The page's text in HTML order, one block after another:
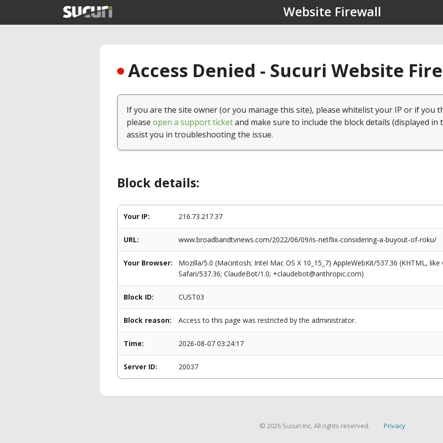
Website Firewall
Access Denied - Sucuri Website
If you are the site owner (or you manage this site), please whitelist your IP or if you
please open a support ticketand make sure to include the block details (displayed in
assist you in troubleshooting the issue.
Block details:
Your IP: 216.73.217.37
URL: www.broadbandtvnews.com/2022/06/09/is-netflix-considering-a-buyout-of-roku/
Your Browser:
Mozilla/5.0 (Macintosh; Intel Mac OS X 10_15_7) AppleWebKit/537.36 (KHTML,
Safari/537.36; ClaudeBot/1.0; +claudebot@anthropic.com)
Block ID: CUST03
Block reason: Access to this page was restricted by the administrator.
Time: 2026-08-07 03:24:17
Server ID: 20037
© 2026 Sucuri Inc. All rights reserved. Privacy